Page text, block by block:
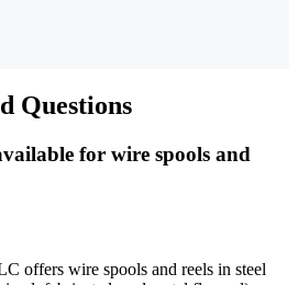
Questions
for wire spools and
offers wire spools and reels in steel